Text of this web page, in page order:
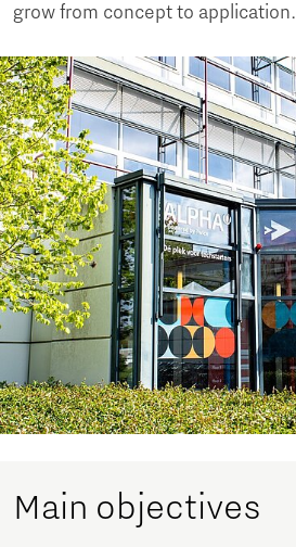
grow from concept to application.
Main objectives